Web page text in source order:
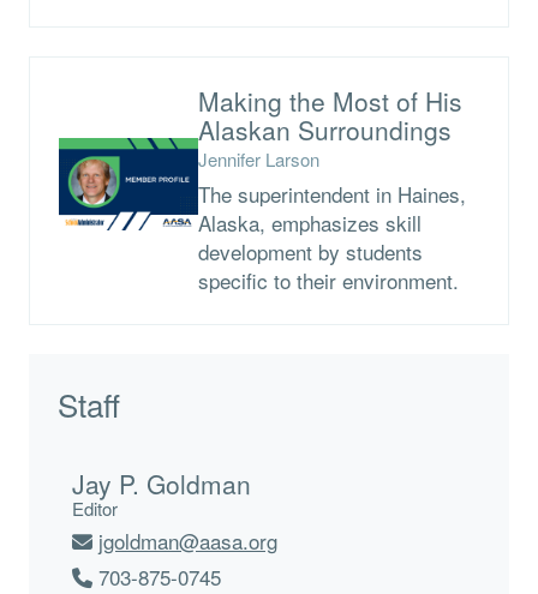
Making the Most of His
Alaskan Surroundings
Jennifer Larson
The superintendent in Haines,
Alaska, emphasizes skill
development by students
specific to their environment.
Staff
Jay P. Goldman
Editor
jgoldman@aasa.org
703-875-0745